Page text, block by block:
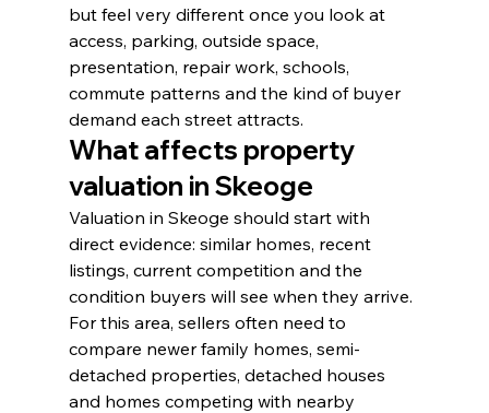
but feel very different once you look at
access, parking, outside space,
presentation, repair work, schools,
commute patterns and the kind of buyer
demand each street attracts.
What affects property
valuation in Skeoge
Valuation in Skeoge should start with
direct evidence: similar homes, recent
listings, current competition and the
condition buyers will see when they arrive.
For this area, sellers often need to
compare newer family homes, semi-
detached properties, detached houses
and homes competing with nearby